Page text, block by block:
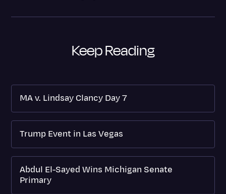
Keep Reading
MA v. Lindsay Clancy Day 7
Trump Event in Las Vegas
Abdul El-Sayed Wins Michigan Senate
Primary